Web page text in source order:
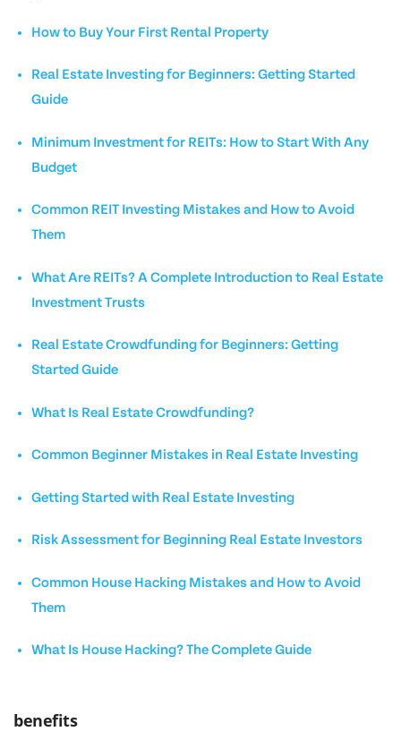
How to Buy Your First Rental Property
Real Estate Investing for Beginners: Getting Started
Guide
Minimum Investment for REITs: How to Start With Any
Budget
Common REIT Investing Mistakes and How to Avoid
Them
What Are REITs? A Complete Introduction to Real Estate
Investment Trusts
Real Estate Crowdfunding for Beginners: Getting
Started Guide
What Is Real Estate Crowdfunding?
Common Beginner Mistakes in Real Estate Investing
Getting Started with Real Estate Investing
Risk Assessment for Beginning Real Estate Investors
Common House Hacking Mistakes and How to Avoid
Them
What Is House Hacking? The Complete Guide
benefits